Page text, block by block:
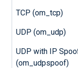
TCP (om_tcp)
UDP (om_udp)
UDP with IP
(om_udpspoof)